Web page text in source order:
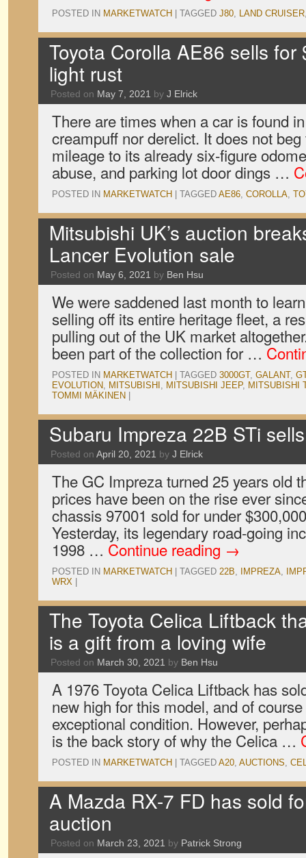
POSTED IN MARKETWATCH TAGGED J80, LAND CRUISER
Toyota Corolla AE86 sells
light rust
Posted on May 7, 2021 by J Elrick
There are times when a car is found
creampuff nor derelict. It does not
mileage to its already six-figure
abuse, and parking lot door dings …
POSTED IN MARKETWATCH TAGGED AE86, COROLLA,
Mitsubishi UK’s auction
Lancer Evolution sale
Posted on May 6, 2021 by Ben Hsu
We were saddened last month to
selling off its entire heritage fleet, a
pulling out of the UK market
been part of the collection for …
POSTED IN MARKETWATCH TAGGED 3000GT, GALANT,
EVOLUTION, MITSUBISHI , MITSUBISHI JEEP, MITSUBISHI
TOMMI MÄKINEN
Subaru Impreza 22B STi
Posted on April 20, 2021 by J Elrick
The GC Impreza turned 25 years old
prices have been on the rise ever
chassis 97001 sold for under
Yesterday, its legendary road-going
1998 … Continue reading →
POSTED IN MARKETWATCH TAGGED 22B, IMPREZA,
WRX
The Toyota Celica Liftback
is a gift from a loving wife
Posted on March 30, 2021 by Ben Hsu
A 1976 Toyota Celica Liftback has
new high for this model, and of
exceptional condition. However,
is the back story of why the Celica …
POSTED IN MARKETWATCH TAGGED A20, AUCTIONS,
A Mazda RX-7 FD has sold
auction
Posted on March 23, 2021 by Patrick Strong